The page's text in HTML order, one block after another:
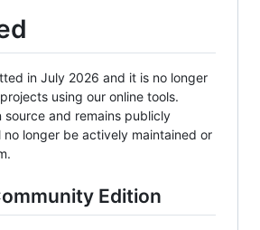
in July 2026 and it is no longer
using our online tools.
source and remains publicly
longer be actively maintained or
Edition